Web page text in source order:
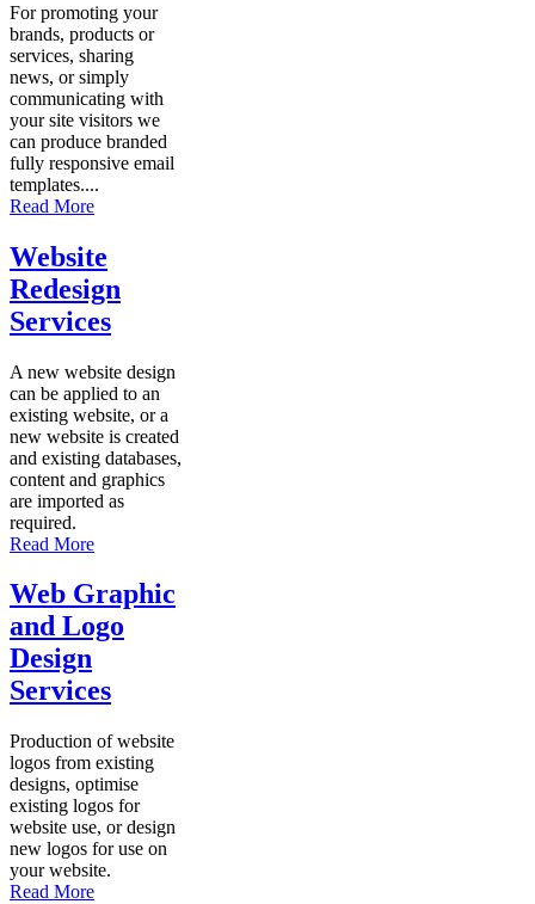
For promoting your
brands, products or
services, sharing
news, or simply
communicating with
your site visitors we
can produce branded
fully responsive email
templates....
Read More
Website
Redesign
Services
A new website design
can be applied to an
existing website, or a
new website is created
and existing databases,
content and graphics
are imported as
required.
Read More
Web Graphic
and Logo
Design
Services
Production of website
logos from existing
designs, optimise
existing logos for
website use, or design
new logos for use on
your website.
Read More